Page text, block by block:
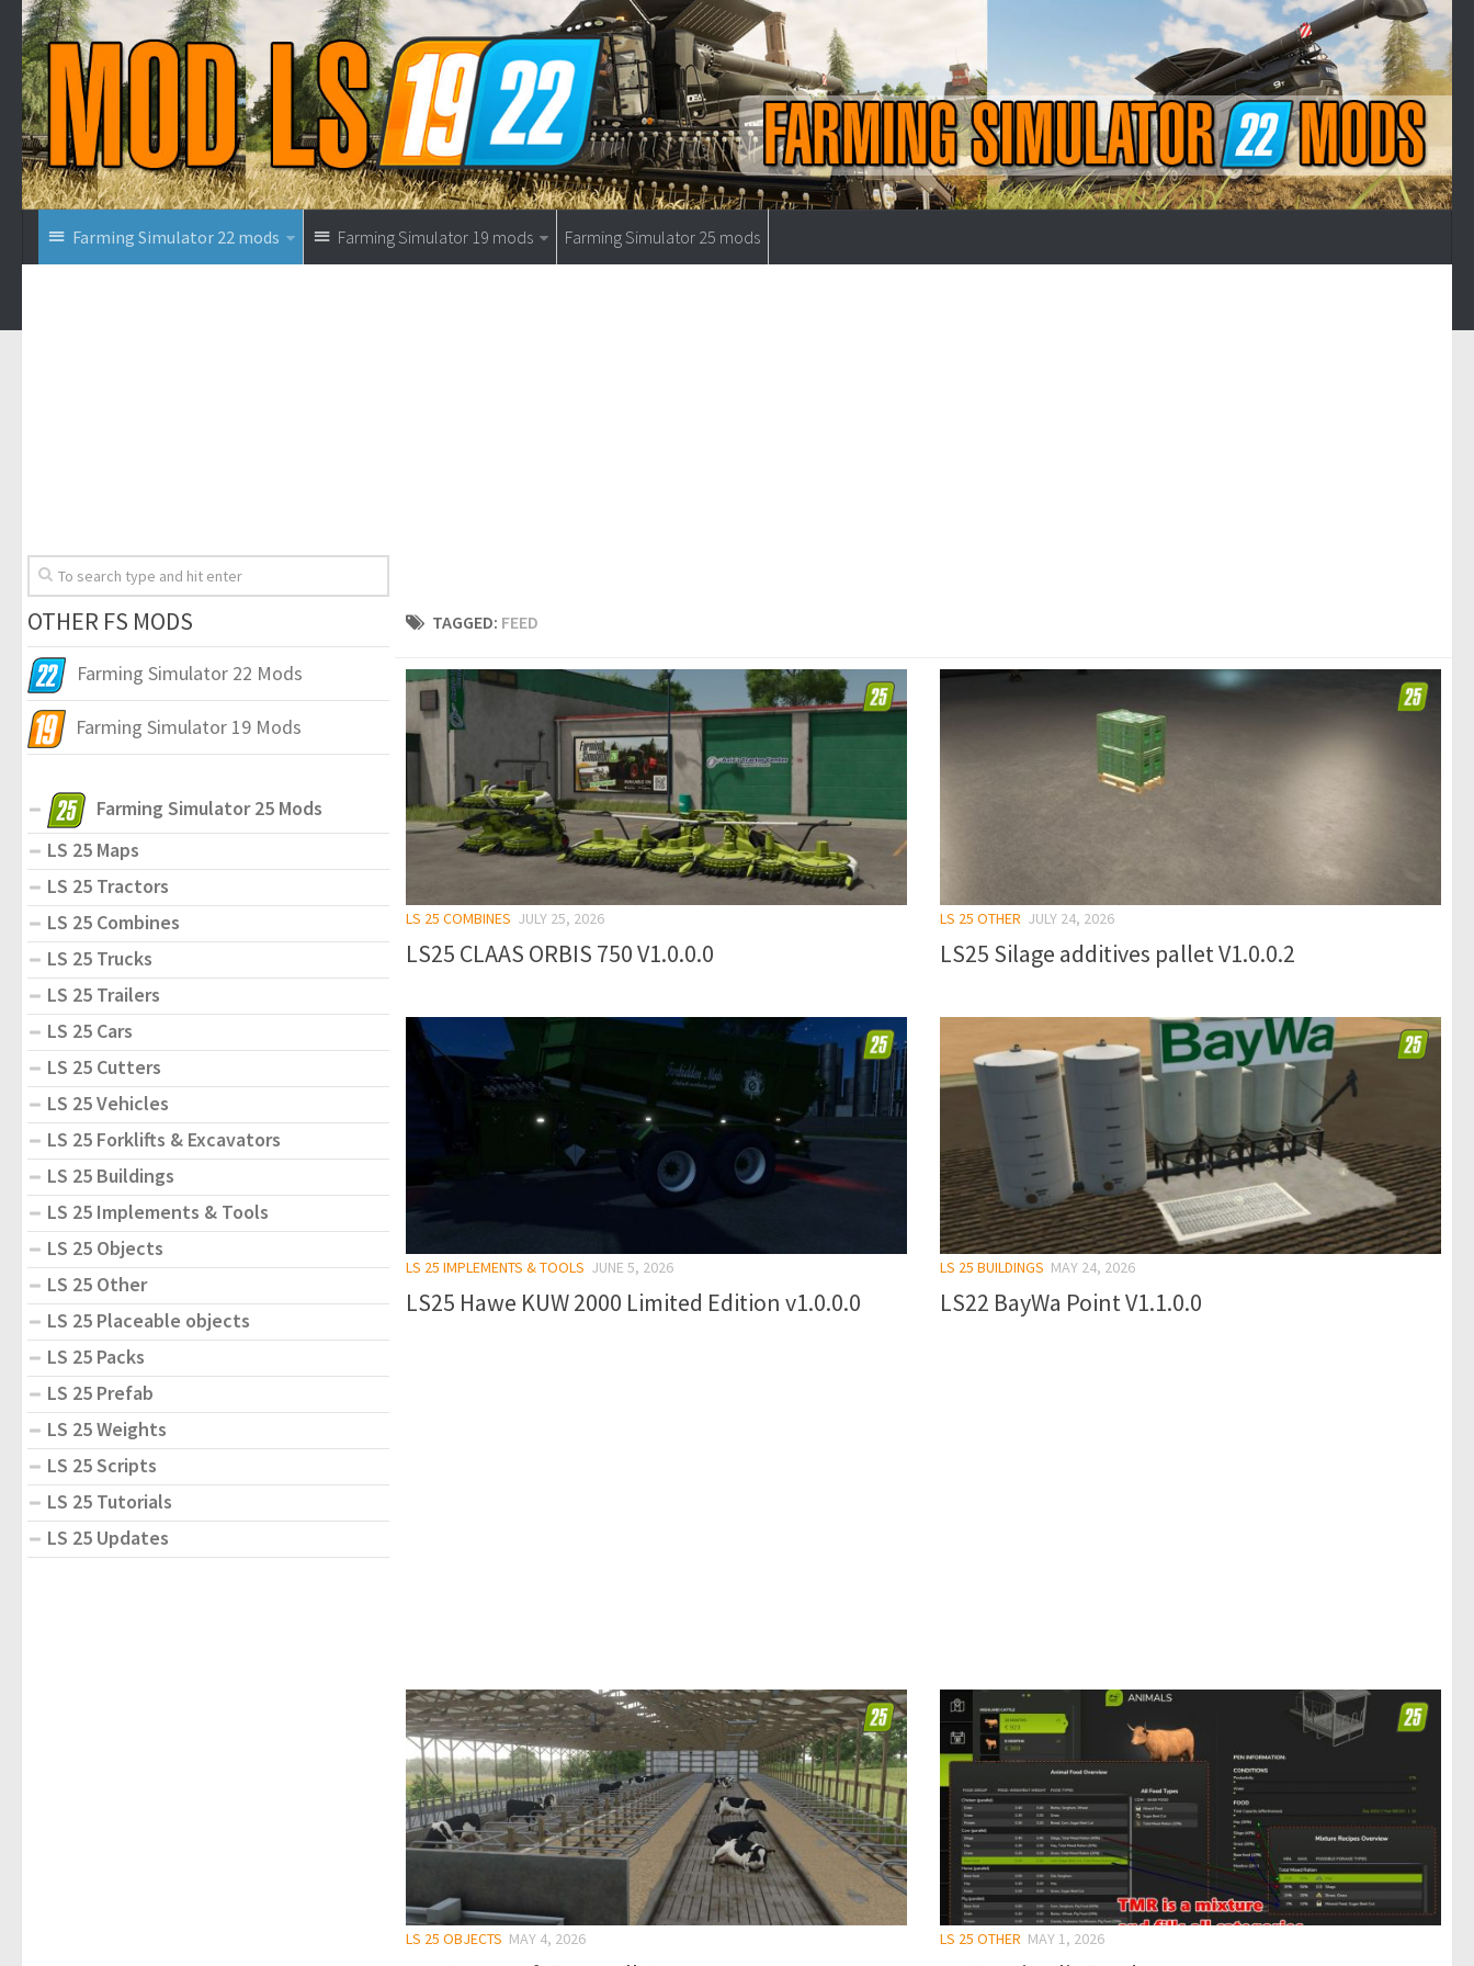
Farming Simulator 22 mods Farming Simulator 19 mods Farming Simulator 25 mods
TAGGED: FEED
LS 25 COMBINES JULY 25, 2026
LS25 CLAAS ORBIS 750 V1.0.0.0
LS 25 OTHER JULY 24, 2026
LS25 Silage additives pallet V1.0.0.2
LS 25 IMPLEMENTS & TOOLS JUNE 5, 2026
LS25 Hawe KUW 2000 Limited Edition v1.0.0.0
LS 25 BUILDINGS MAY 24, 2026
LS22 BayWa Point V1.1.0.0
LS 25 OBJECTS MAY 4, 2026 LS 25 OTHER MAY 1, 2026
OTHER FS MODS
Farming Simulator 22 Mods
Farming Simulator 19 Mods
Farming Simulator 25 Mods
LS 25 Maps
LS 25 Tractors
LS 25 Combines
LS 25 Trucks
LS 25 Trailers
LS 25 Cars
LS 25 Cutters
LS 25 Vehicles
LS 25 Forklifts & Excavators
LS 25 Buildings
LS 25 Implements & Tools
LS 25 Objects
LS 25 Other
LS 25 Placeable objects
LS 25 Packs
LS 25 Prefab
LS 25 Weights
LS 25 Scripts
LS 25 Tutorials
LS 25 Updates